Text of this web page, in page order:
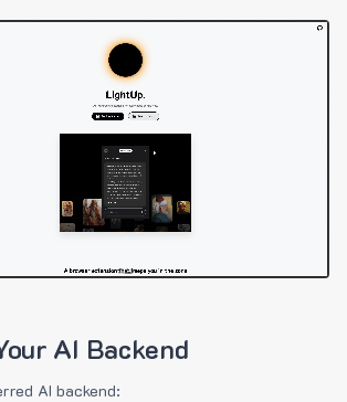
AI Backend
AI backend: